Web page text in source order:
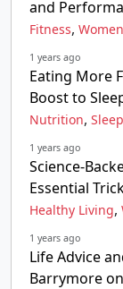
and
Fitness,
1 years ago
Eating More
Boost to
Nutrition,
1 years ago
Science-
Essential
Healthy Living,
1 years ago
Life Advice
Barrymore